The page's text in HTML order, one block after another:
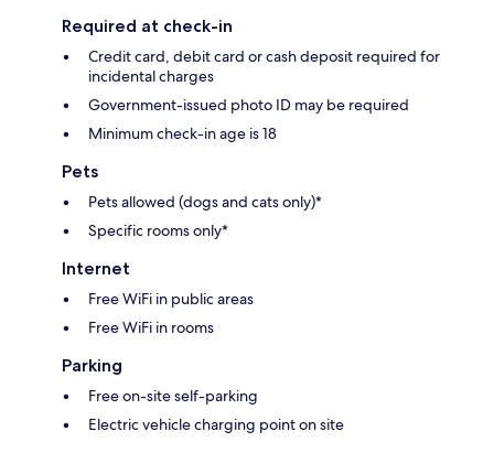
Required at check-in
Credit card, debit card or cash deposit required for
incidental charges
Government-issued photo ID may be required
Minimum check-in age is 18
Pets
Pets allowed (dogs and cats only)*
Specific rooms only*
Internet
Free WiFi in public areas
Free WiFi in rooms
Parking
Free on-site self-parking
Electric vehicle charging point on site